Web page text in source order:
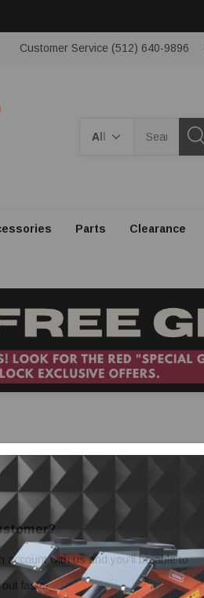
Customer Service (512) 640-9896
Parts Clearance
account with us and you'll be able to:
out faster